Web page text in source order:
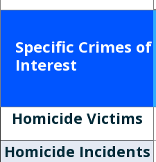
Specific Crimes of
Interest
Homicide Victims
Homicide Incidents